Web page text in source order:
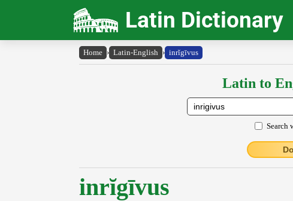
Latin Dictionary
Home › Latin-English › inrĭgīvus
Latin to
Search
inrĭgīvus